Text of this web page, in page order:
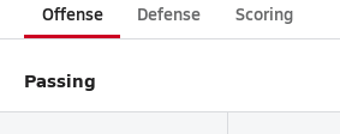
Offense Defense Scoring
Passing